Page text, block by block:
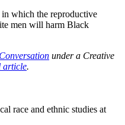
which the reproductive
men will harm Black
under a Creative
article.
race and ethnic studies at